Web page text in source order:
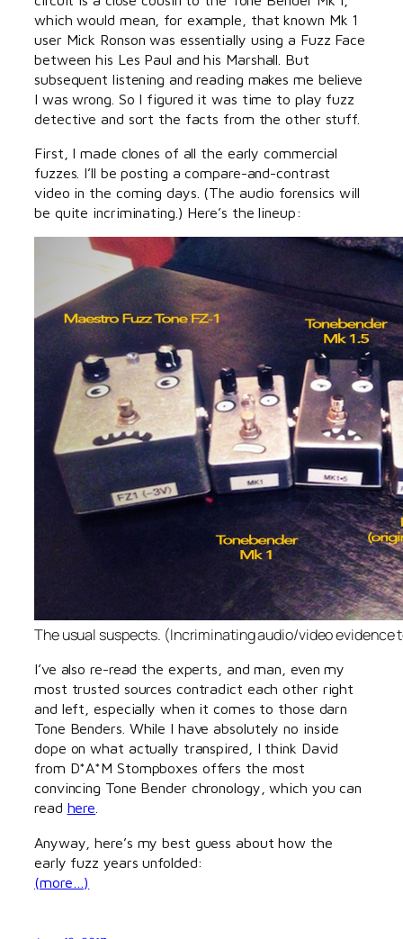
which would mean, for example, that known Mk 1
user Mick Ronson was essentially using a Fuzz Face
between his Les Paul and his Marshall. But
subsequent listening and reading makes me believe
I was wrong. So I figured it was time to play fuzz
detective and sort the facts from the other stuff.
First, I made clones of all the early commercial
fuzzes. I’ll be posting a compare-and-contrast
video in the coming days. (The audio forensics will
be quite incriminating.) Here’s the lineup:
The usual suspects. (Incriminating audio/video evidence
I’ve also re-read the experts, and man, even my
most trusted sources contradict each other right
and left, especially when it comes to those darn
Tone Benders. While I have absolutely no inside
dope on what actually transpired, I think David
from D*A*M Stompboxes offers the most
convincing Tone Bender chronology, which you can
read here
Anyway, here’s my best guess about how the
early fuzz years unfolded:
(more…)